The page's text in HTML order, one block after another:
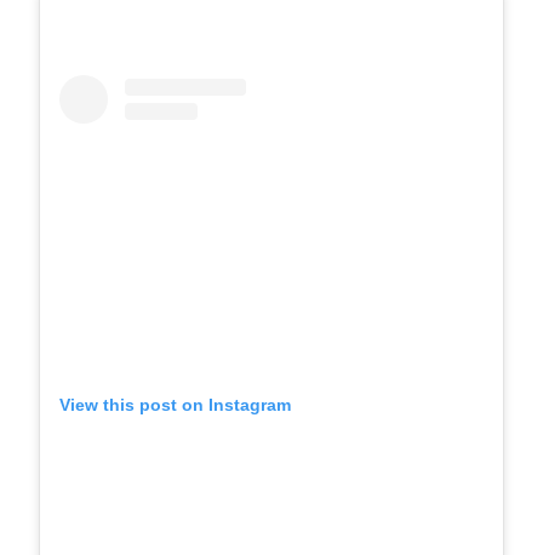
View this post on Instagram